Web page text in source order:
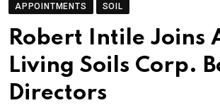
APPOINTMENTS SOIL
Robert Intile Joins
Living Soils Corp.
Directors